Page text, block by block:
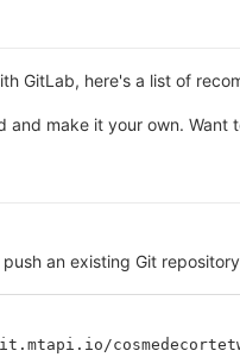
GitLab, here's a list of
and make it your own. Want
push an existing Git